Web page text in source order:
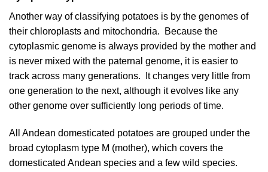
Another way of classifying potatoes is by the genomes of
their chloroplasts and mitochondria. Because the
cytoplasmic genome is always provided by the mother and
is never mixed with the paternal genome, it is easier to
track across many generations. It changes very little from
one generation to the next, although it evolves like any
other genome over sufficiently long periods of time.
All Andean domesticated potatoes are grouped under the
broad cytoplasm type M (mother), which covers the
domesticated Andean species and a few wild species.